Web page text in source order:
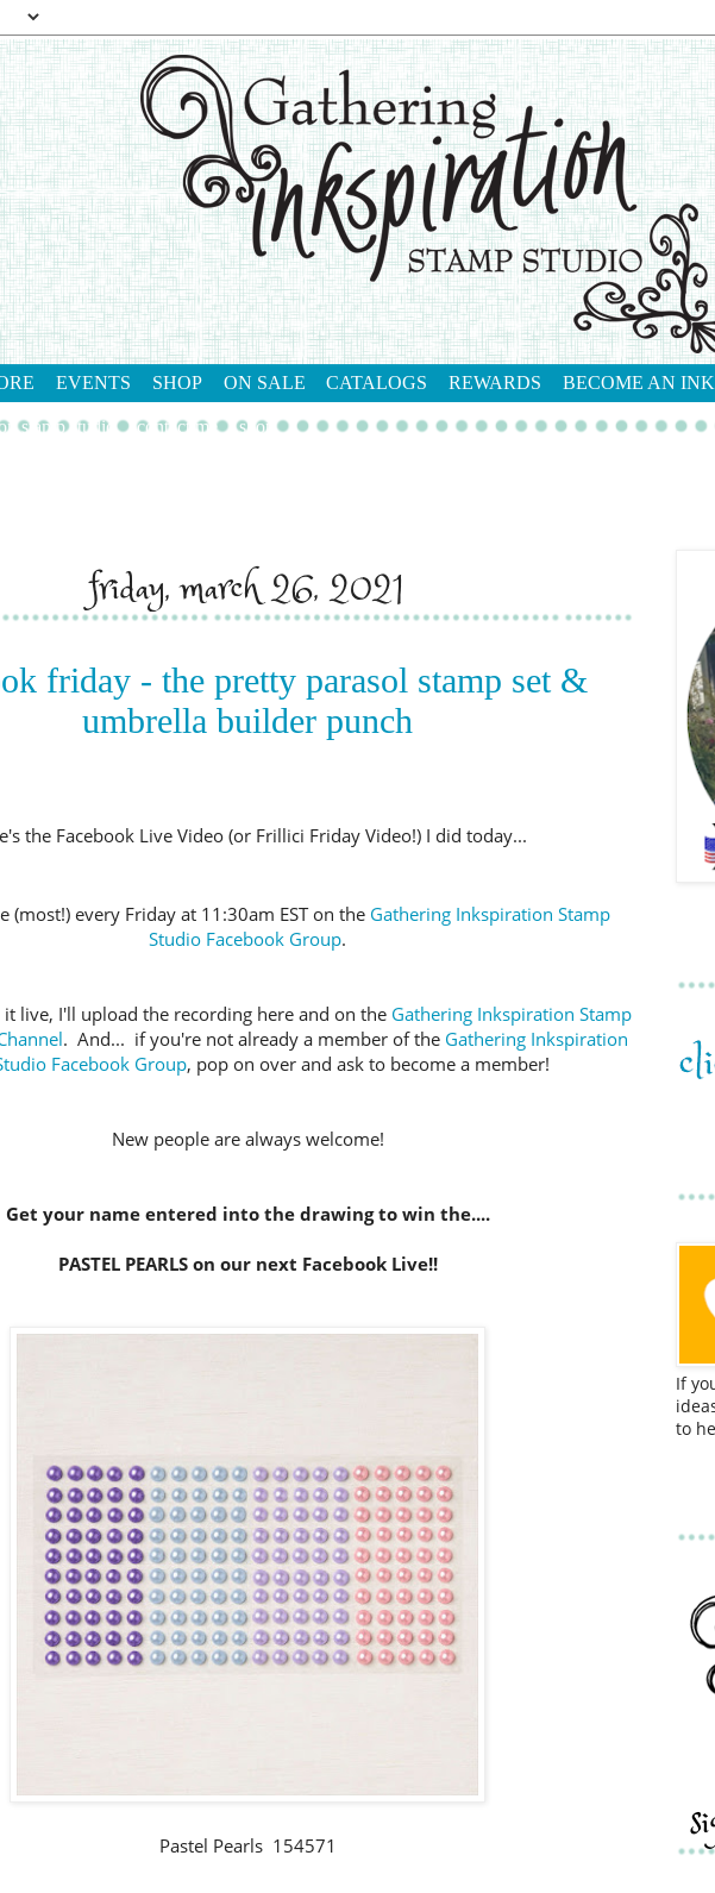
EVENTS SHOP ON SALE CATALOGS REWARDS BECOME AN
stamp studio contact me shop
friday, march 26, 2021
friday - the pretty parasol stamp set &
umbrella builder punch
the Facebook Live Video (or Frillici Friday Video!) I did today...
(most!) every Friday at 11:30am EST on the Gathering Inkspiration Stamp
Studio Facebook Group.
it live, I'll upload the recording here and on the Gathering Inkspiration Stamp
. And... if you're not already a member of the Gathering Inkspiration
Facebook Group, pop on over and ask to become a member!
New people are always welcome!
Get your name entered into the drawing to win the....
PASTEL PEARLS on our next Facebook Live!!
Pastel Pearls 154571
If
to